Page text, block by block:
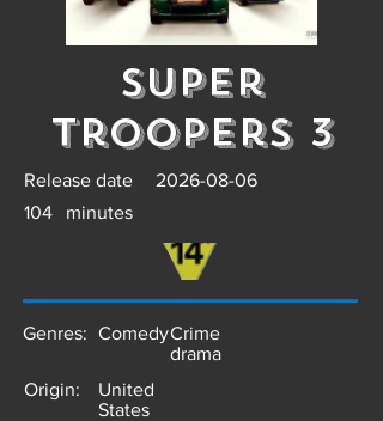
Super
Troopers 3
Release date
2026-08-06
104
minutes
Genres: ComedyCrime
drama
Origin:
United
States